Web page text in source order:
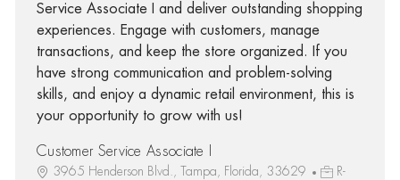
Service Associate I and deliver outstanding shopping
experiences. Engage with customers, manage
transactions, and keep the store organized. If you
have strong communication and problem-solving
skills, and enjoy a dynamic retail environment, this is
your opportunity to grow with us!
Customer Service Associate I
3965 Henderson Blvd., Tampa, Florida, 33629
R-